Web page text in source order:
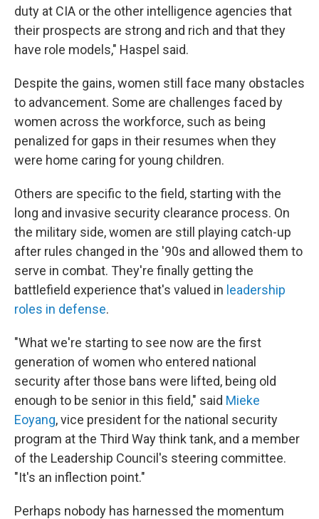
duty at CIA or the other intelligence agencies that
their prospects are strong and rich and that they
have role models," Haspel said.
Despite the gains, women still face many obstacles
to advancement. Some are challenges faced by
women across the workforce, such as being
penalized for gaps in their resumes when they
were home caring for young children.
Others are specific to the field, starting with the
long and invasive security clearance process. On
the military side, women are still playing catch-up
after rules changed in the '90s and allowed them to
serve in combat. They're finally getting the
battlefield experience that's valued in leadership
roles in defense.
"What we're starting to see now are the first
generation of women who entered national
security after those bans were lifted, being old
enough to be senior in this field," said Mieke
Eoyang, vice president for the national security
program at the Third Way think tank, and a member
of the Leadership Council's steering committee.
"It's an inflection point."
Perhaps nobody has harnessed the momentum